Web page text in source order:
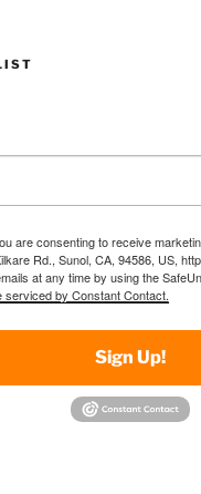
are consenting to receive
Rd., Sunol, CA, 94586, US,
at any time by using the
serviced by Constant Contact.
Sign Up!